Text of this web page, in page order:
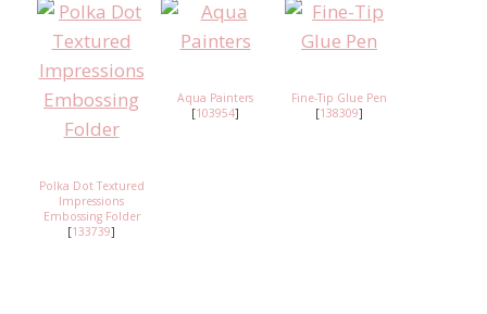
Polka Dot Textured
Impressions
Embossing Folder
[133739]
Aqua Painters
[103954]
Fine-Tip Glue Pen
[138309]